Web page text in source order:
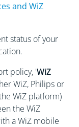
and WiZ
status of your
policy, 'WiZ
WiZ, Philips or
WiZ platform)
the WiZ
a WiZ mobile